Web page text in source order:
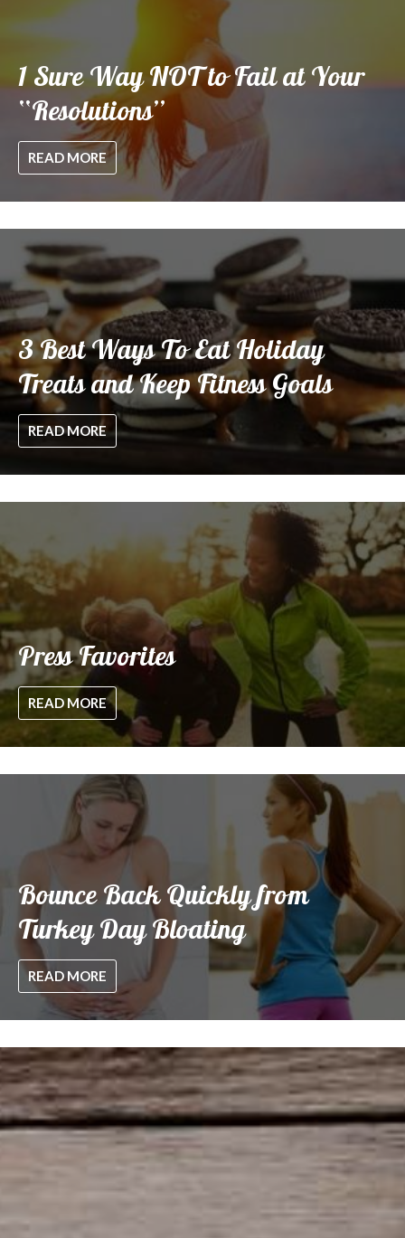
1 Sure Way NOT to Fail at Your
“Resolutions”
READ MORE
3 Best Ways To Eat Holiday
Treats and Keep Fitness Goals
READ MORE
Press Favorites
READ MORE
Bounce Back Quickly from
Turkey Day Bloating
READ MORE